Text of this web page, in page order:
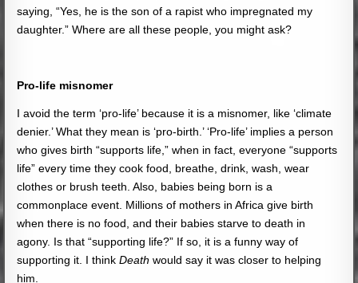
saying, “Yes, he is the son of a rapist who impregnated my
daughter.” Where are all these people, you might ask?
Pro-life misnomer
I avoid the term ‘pro-life’ because it is a misnomer, like ‘climate
denier.’ What they mean is ‘pro-birth.’ ‘Pro-life’ implies a person
who gives birth “supports life,” when in fact, everyone “supports
life” every time they cook food, breathe, drink, wash, wear
clothes or brush teeth. Also, babies being born is a
commonplace event. Millions of mothers in Africa give birth
when there is no food, and their babies starve to death in
agony. Is that “supporting life?” If so, it is a funny way of
supporting it. I thinkDeathwould say it was closer to helping
him.